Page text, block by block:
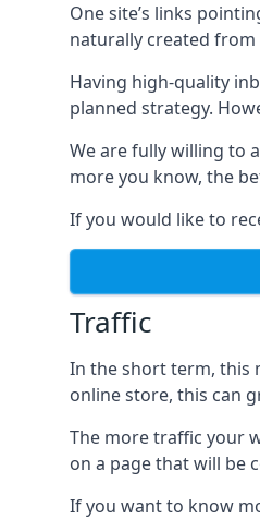
One site’s links
naturally created
Having high-quality
planned strategy.
We are fully willing to
more you know, the
If you would like to
Traffic
In the short term, this
online store, this can
The more traffic your
on a page that will be
If you want to know